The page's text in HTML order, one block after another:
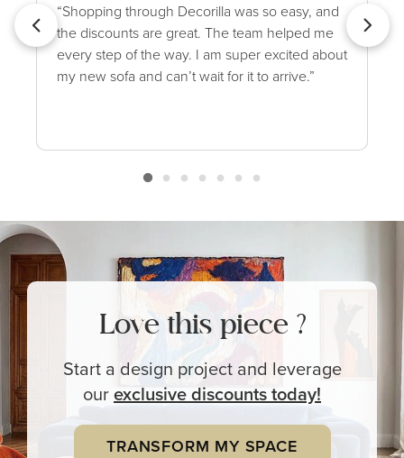
“Shopping through Decorilla was so easy, and
the discounts are great. The team helped me
every step of the way. I am super excited about
my new sofa and can’t wait for it to arrive.”
Love this piece ?
Start a design project and leverage
ourexclusivediscounts today!
TRANSFORM MY SPACE